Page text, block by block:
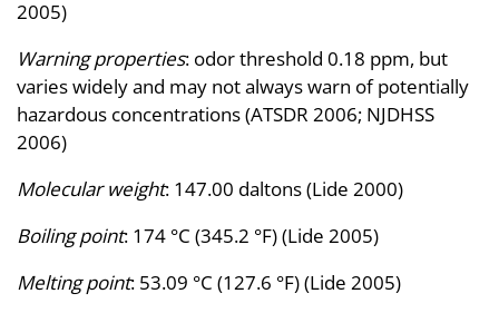
2005)
Warning properties: odor threshold 0.18 ppm, but
varies widely and may not always warn of potentially
hazardous concentrations (ATSDR 2006; NJDHSS
2006)
Molecular weight: 147.00 daltons (Lide 2000)
Boiling point: 174 °C (345.2 °F) (Lide 2005)
Melting point: 53.09 °C (127.6 °F) (Lide 2005)